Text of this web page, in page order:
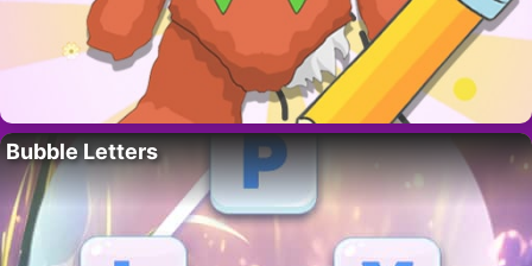
Bubble Letters